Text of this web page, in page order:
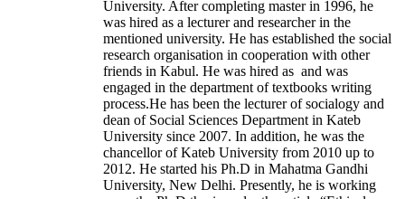
University. After completing master in 1996, he
was hired as a lecturer and researcher in the
mentioned university. He has established the social
research organisation in cooperation with other
friends in Kabul. He was hired as and was
engaged in the department of textbooks writing
process.He has been the lecturer of socialogy and
dean of Social Sciences Department in Kateb
University since 2007. In addition, he was the
chancellor of Kateb University from 2010 up to
2012. He started his Ph.D in Mahatma Gandhi
University, New Delhi. Presently, he is working